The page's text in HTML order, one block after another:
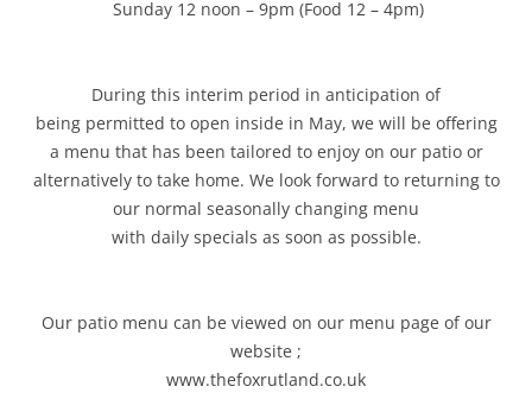
Sunday 12 noon – 9pm (Food 12 – 4pm)
During this interim period in anticipation of
being permitted to open inside in May, we will be offering
a menu that has been tailored to enjoy on our patio or
alternatively to take home. We look forward to returning to
our normal seasonally changing menu
with daily specials as soon as possible.
Our patio menu can be viewed on our menu page of our
website ;
www.thefoxrutland.co.uk